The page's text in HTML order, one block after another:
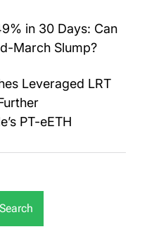
in 30 Days: Can
March Slump?
Leveraged LRT
PT-eETH
Search